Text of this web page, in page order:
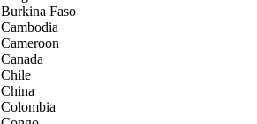
Burkina Faso
Cambodia
Cameroon
Canada
Chile
China
Colombia